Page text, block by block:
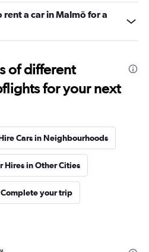
a car in Malmö for a
of different
for your next
Cars in Neighbourhoods
Hires in Other Cities
Complete your trip